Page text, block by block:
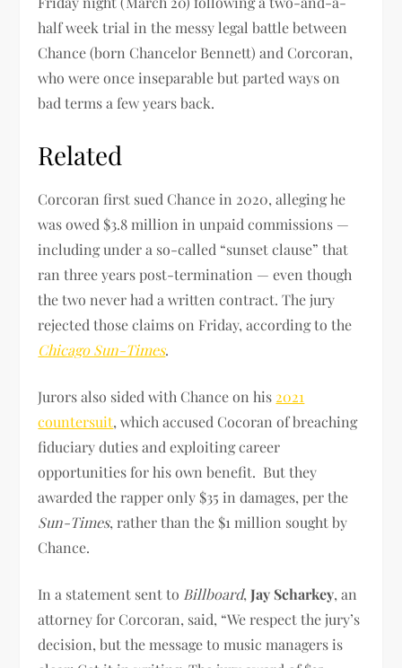
half week trial in the messy legal battle between
Chance (born Chancelor Bennett) and Corcoran,
who were once inseparable but parted ways on
bad terms a few years back.
Related
Corcoran first sued Chance in 2020, alleging he
was owed $3.8 million in unpaid commissions —
including under a so-called “sunset clause” that
ran three years post-termination — even though
the two never had a written contract. The jury
rejected those claims on Friday, according to the
Chicago Sun-Times.
Jurors also sided with Chance on his 2021
countersuit, which accused Cocoran of breaching
fiduciary duties and exploiting career
opportunities for his own benefit. But they
awarded the rapper only $35 in damages, per the
Sun-Times, rather than the $1 million sought by
Chance.
In a statement sent to Billboard,Jay Scharkey, an
attorney for Corcoran, said, “We respect the jury’s
decision, but the message to music managers is